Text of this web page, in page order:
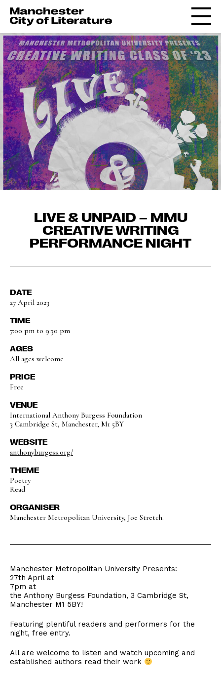
LIVE & UNPAID – MMU
CREATIVE WRITING
PERFORMANCE NIGHT
DATE
27 April 2023
TIME
7:00 pm to 9:30 pm
AGES
All ages welcome
PRICE
Free
VENUE
International Anthony Burgess Foundation
3 Cambridge St, Manchester, M1 5BY
WEBSITE
anthonyburgess.org/
THEME
Poetry
Read
ORGANISER
Manchester Metropolitan University, Joe Stretch.
Manchester Metropolitan University Presents:
27th April at
7pm at
the Anthony Burgess Foundation, 3 Cambridge St,
Manchester M1 5BY!
Featuring plentiful readers and performers for the
night, free entry.
All are welcome to listen and watch upcoming and
established authors read their work